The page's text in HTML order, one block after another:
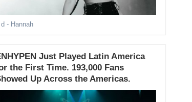
- Hannah
Just Played Latin America
the First Time. 193,000 Fans
Up Across the Americas.